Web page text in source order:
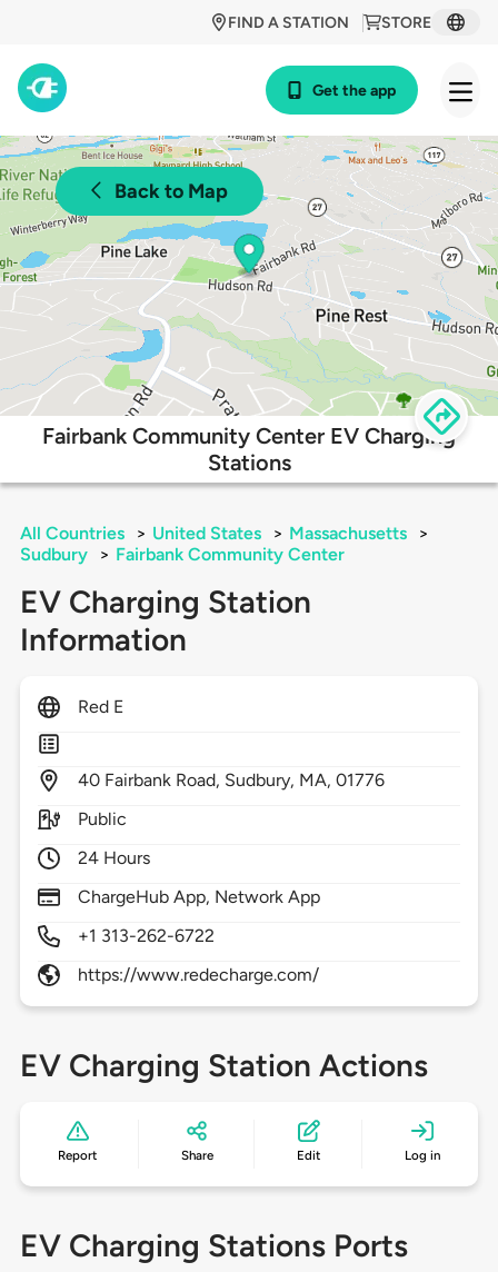
STORE
FIND A STATION
Get the app
Back to Map
Fairbank Community Center EV Charging
Stations
All Countries > United States > Massachusetts
>
Sudbury
> Fairbank Community Center
EV Charging Station
Information
Red E
40 Fairbank Road, Sudbury, MA,01776
Public
24 Hours
ChargeHub App, Network App
+1 313-262-6722
https://www.redecharge.com/
EV Charging Station Actions
Report Share Edit Log in
EV Charging Stations Ports